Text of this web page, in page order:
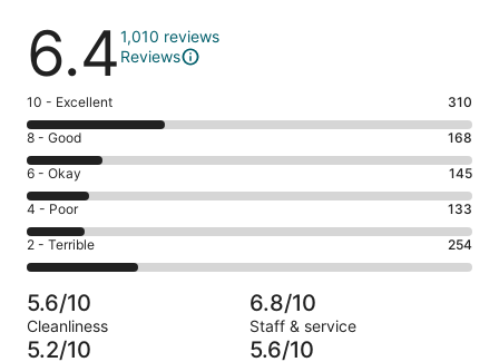
Reviews
6.41,010 reviews
Reviews
Rating
10
-
Excellent.
310
out
of
1010
10 - Excellent 310
Rating
8
-
Good.
168
out
of
1010
reviews
8 - Good 168
Rating
6
-
Okay.
145
of
1010
reviews
6 - Okay 145
Rating
4
-
Poor.
133
out
of
4 - Poor 133
Rating
2
-
Terrible.
254
2 - Terrible 254
5.6/10
Cleanliness
6.8/10
Staff & service
5.2/10 5.6/10